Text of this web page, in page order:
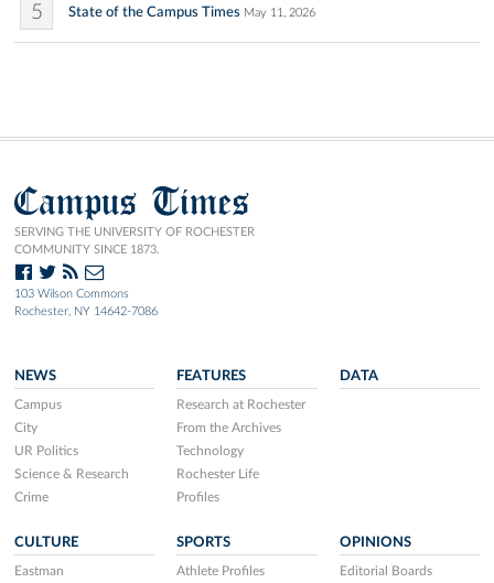
5 State of the Campus Times May 11, 2026
Campus Times
SERVING THE UNIVERSITY OF ROCHESTER
COMMUNITY SINCE 1873.
103 Wilson Commons
Rochester, NY 14642-7086
NEWS
Campus
City
UR Politics
Science & Research
Crime
FEATURES
Research at Rochester
From the Archives
Technology
Rochester Life
Profiles
DATA
CULTURE
Eastman
SPORTS
Athlete Profiles
OPINIONS
Editorial Boards